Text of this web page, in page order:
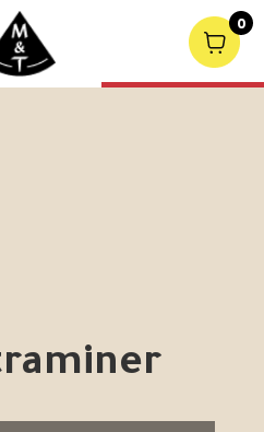
0